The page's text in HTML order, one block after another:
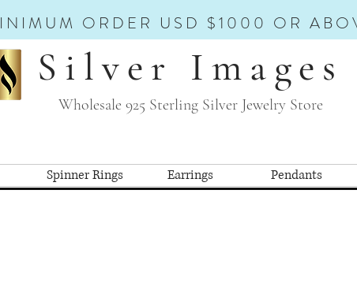
ORDER USD $1000 OR
Silver Images
Wholesale 925 Sterling Silver Jewelry Store
Spinner Rings Earrings Pendants